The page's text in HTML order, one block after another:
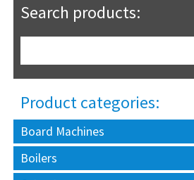
Search products:
Product categories:
Board Machines
Boilers